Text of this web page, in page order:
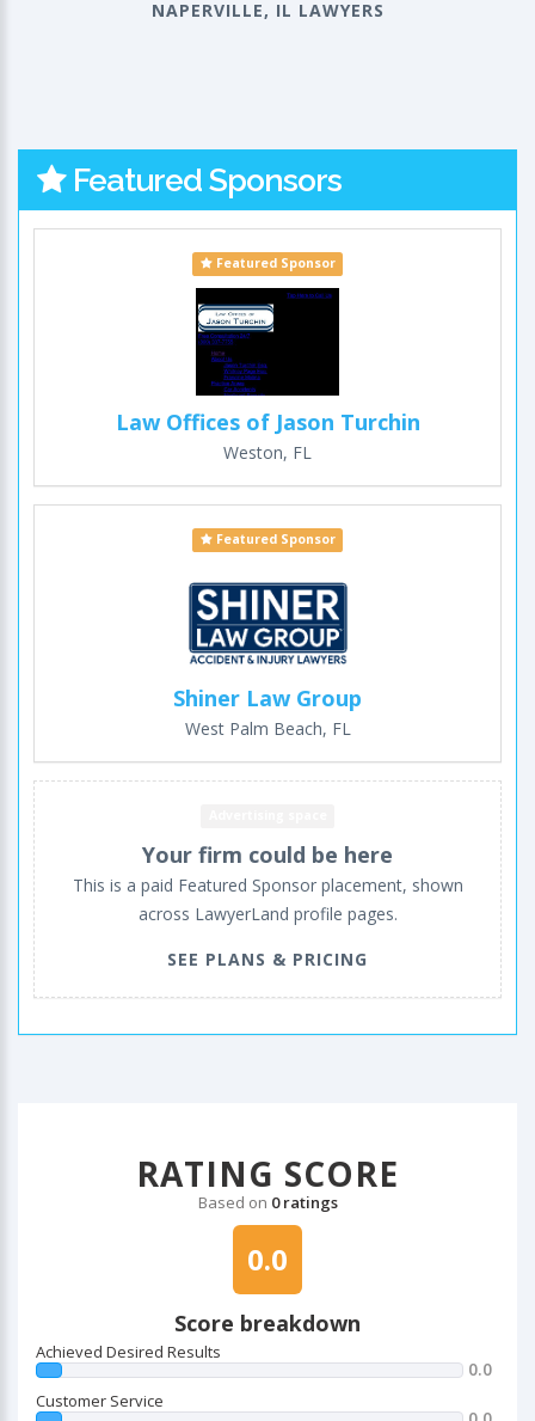
NAPERVILLE, IL LAWYERS
Featured Sponsors
Featured Sponsor
Law Offices of Jason Turchin
Weston, FL
Featured Sponsor
Shiner Law Group
West Palm Beach, FL
Your firm could be here
This is a paid Featured Sponsor placement, shown
across LawyerLand profile pages.
SEE PLANS & PRICING
RATING SCORE
Based on 0 ratings
0.0
Score breakdown
Achieved Desired Results
0.0
Customer Service